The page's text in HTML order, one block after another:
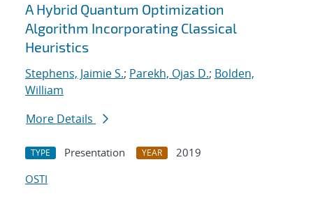
A Hybrid Quantum Optimization
Algorithm Incorporating Classical
Heuristics
Stephens, Jaimie S.; Parekh, Ojas D.; Bolden,
William
More Details
TYPE Presentation YEAR
2019
OSTI